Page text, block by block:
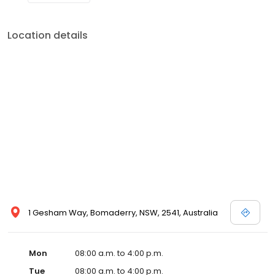
Location details
1 Gesham Way, Bomaderry, NSW, 2541, Australia
Mon
08:00 a.m. to 4:00 p.m.
Tue
08:00 a.m. to 4:00 p.m.